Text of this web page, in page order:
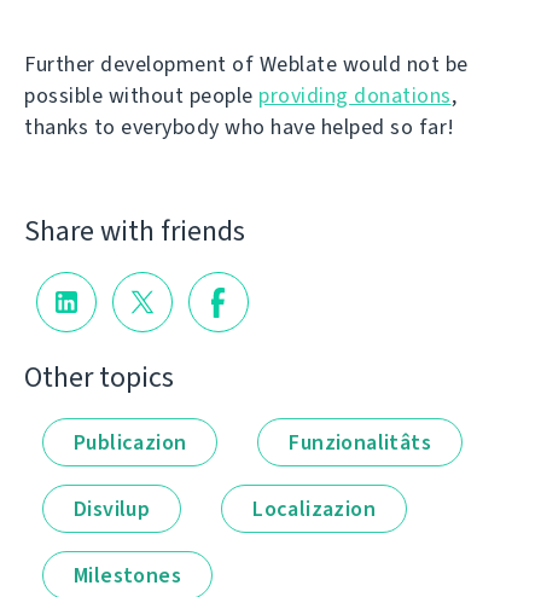
Further development of Weblate would not be
possible without people providing donations,
thanks to everybody who have helped so far!
Share with friends
Other topics
Publicazion Funzionalitâts
Disvilup Localizazion
Milestones